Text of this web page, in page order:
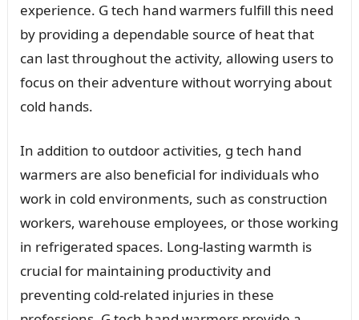
experience. G tech hand warmers fulfill this need
by providing a dependable source of heat that
can last throughout the activity, allowing users to
focus on their adventure without worrying about
cold hands.
In addition to outdoor activities, g tech hand
warmers are also beneficial for individuals who
work in cold environments, such as construction
workers, warehouse employees, or those working
in refrigerated spaces. Long-lasting warmth is
crucial for maintaining productivity and
preventing cold-related injuries in these